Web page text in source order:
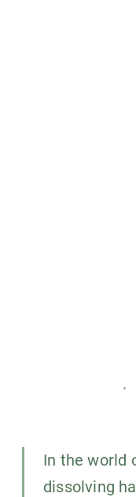
In the world
dissolving